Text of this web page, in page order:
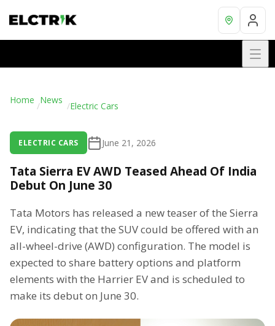
Home /News /Electric Cars
ELECTRIC CARS June 21, 2026
Tata Sierra EV AWD Teased Ahead Of India
Debut On June 30
Tata Motors has released a new teaser of the Sierra
EV, indicating that the SUV could be offered with an
all-wheel-drive (AWD) configuration. The model is
expected to share battery options and platform
elements with the Harrier EV and is scheduled to
make its debut on June 30.